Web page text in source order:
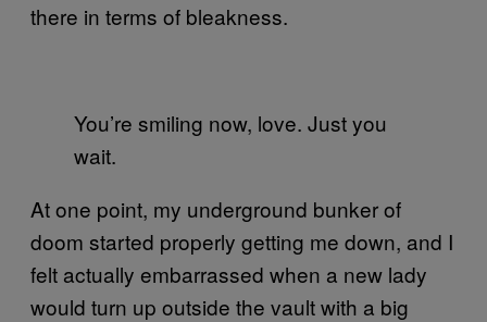
there in terms of bleakness.
You’re smiling now, love. Just you
wait.
At one point, my underground bunker of
doom started properly getting me down, and I
felt actually embarrassed when a new lady
would turn up outside the vault with a big